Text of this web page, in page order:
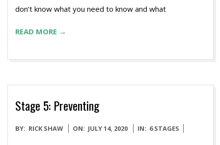
don’t know what you need to know and what
READ MORE →
Stage 5: Preventing
2020-
BY: RICK SHAW ON: JULY 14, 2020 IN: 6 STAGES